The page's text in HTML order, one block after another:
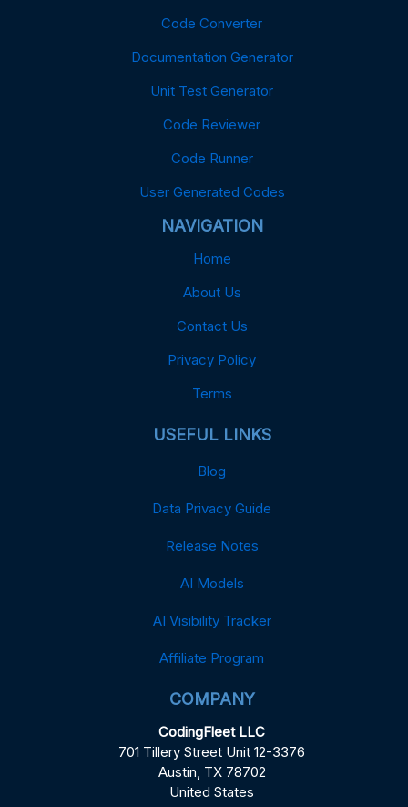
Code Converter
Documentation Generator
Unit Test Generator
Code Reviewer
Code Runner
User Generated Codes
NAVIGATION
Home
About Us
Contact Us
Privacy Policy
Terms
USEFUL LINKS
Blog
Data Privacy Guide
Release Notes
AI Models
AI Visibility Tracker
Affiliate Program
COMPANY
CodingFleet LLC
701 Tillery Street Unit 12-3376
Austin, TX 78702
United States